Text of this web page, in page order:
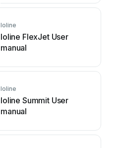
Ioline
Ioline FlexJet User
manual
Ioline
Ioline Summit User
manual